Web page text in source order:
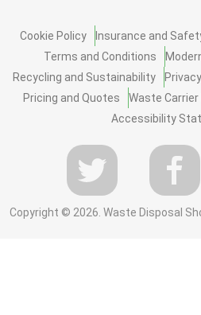
Cookie Policy Insurance and
Terms and Conditions
Recycling and Sustainability
Pricing and Quotes
Waste
Accessibility
Copyright © 2026. Waste Disposal